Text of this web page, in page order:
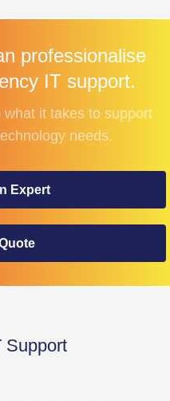
professionalise
IT support.
it takes to support
needs.
Expert
Support